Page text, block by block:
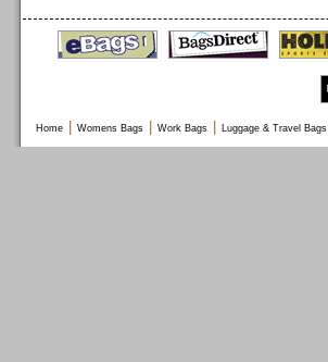
Home Womens Bags Work Bags Luggage & Travel Bags